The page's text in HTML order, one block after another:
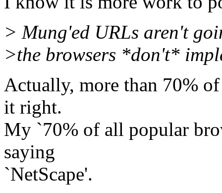
> Mung'ed URLs aren't
>the browsers *don't*
Actually, more than 70%
it right.
My `70% of all popular
saying
`NetScape'.